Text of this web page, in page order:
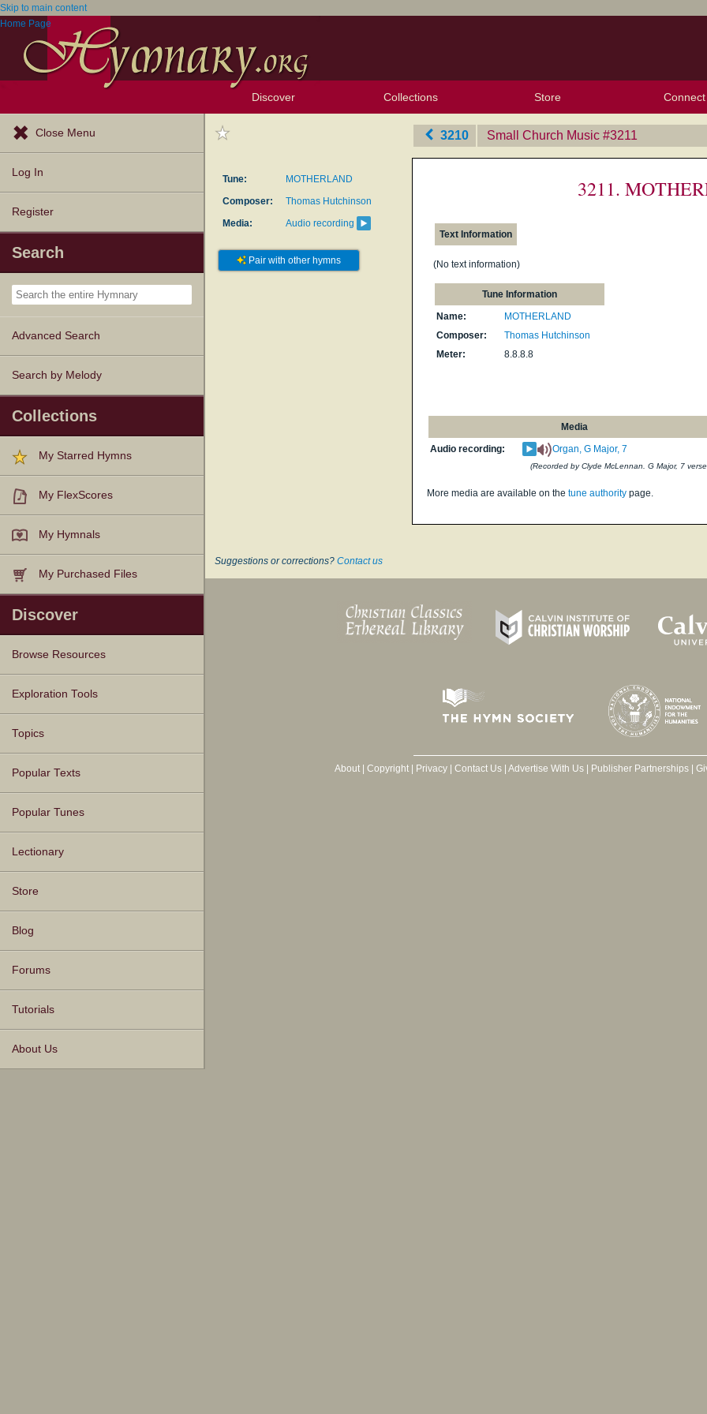
Skip to main content
Home Page
Discover
Texts
Tunes
Instances
People
Hymnals
Collections
My Starred Hymns
My FlexScores
My Hymnals
My Purchased Files
Store Connect
Close Menu
Log In
Register
Search
Advanced Search
Search by Melody
Collections
My Starred Hymns
My FlexScores
My Hymnals
My Purchased Files
Discover
Browse Resources
Texts
Tunes
Instances
People
Hymnals
Exploration Tools
Topics
Popular Texts
Popular Tunes
Lectionary
Store
Blog
Forums
Tutorials
About Us
3210 Small Church Music ‎#3211
Tune:
MOTHERLAND
Composer:
Thomas Hutchinson
Media:
Audio recording
Pair with other hymns
3211.
Text Information
(No text information)
Tune Information
Name:
MOTHERLAND
Composer:
Thomas Hutchinson
Meter:
8.8.8.8
Media
Audio recording:
Organ, G Major, 7
(Recorded by Clyde McLennan. G Major, 7
More media are available on the tune authority page.
Suggestions or corrections? Contact us
About| Copyright| Privacy| Contact Us| Advertise With Us| Publisher Partnerships|